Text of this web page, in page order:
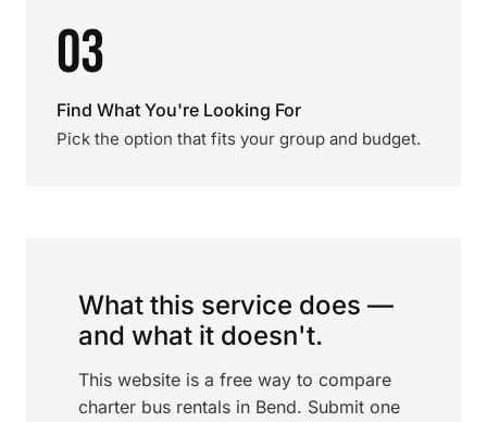
03
Find What You're Looking For
Pick the option that fits your group and budget.
What this service does —
and what it doesn't.
This website is a free way to compare
charter bus rentals in Bend. Submit one